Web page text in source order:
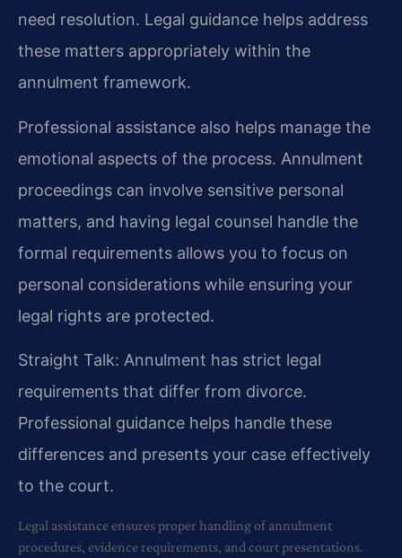
need resolution. Legal guidance helps address
these matters appropriately within the
annulment framework.
Professional assistance also helps manage the
emotional aspects of the process. Annulment
proceedings can involve sensitive personal
matters, and having legal counsel handle the
formal requirements allows you to focus on
personal considerations while ensuring your
legal rights are protected.
Straight Talk: Annulment has strict legal
requirements that differ from divorce.
Professional guidance helps handle these
differences and presents your case effectively
to the court.
Legal assistance ensures proper handling of annulment
procedures, evidence requirements, and court presentations.